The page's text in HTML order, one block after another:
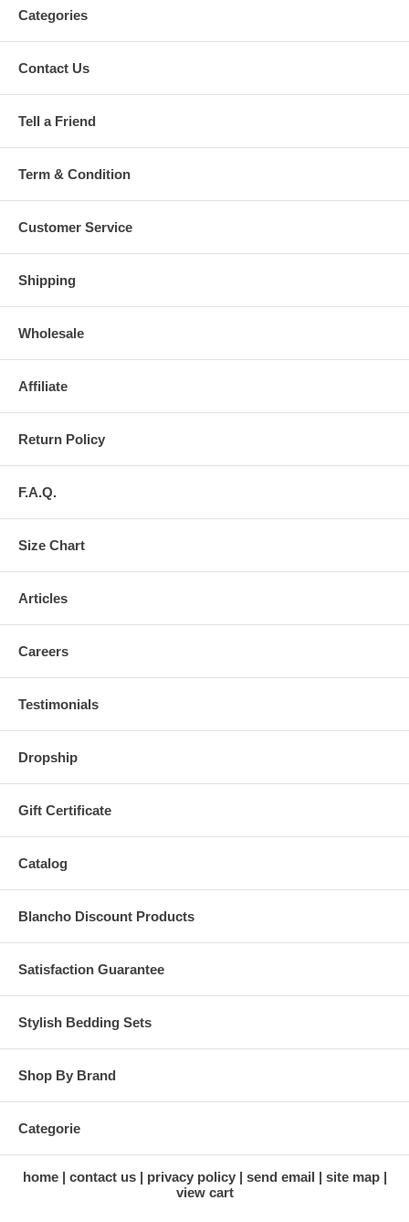
Categories
Contact Us
Tell a Friend
Term & Condition
Customer Service
Shipping
Wholesale
Affiliate
Return Policy
F.A.Q.
Size Chart
Articles
Careers
Testimonials
Dropship
Gift Certificate
Catalog
Blancho Discount Products
Satisfaction Guarantee
Stylish Bedding Sets
Shop By Brand
Categorie
home contact us privacy policy send email
site map
view cart